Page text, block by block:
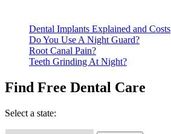
Dental Implants Explained and Costs
Do You Use A Night Guard?
Root Canal Pain?
Teeth Grinding At Night?
Find Free Dental Care
Select a state: